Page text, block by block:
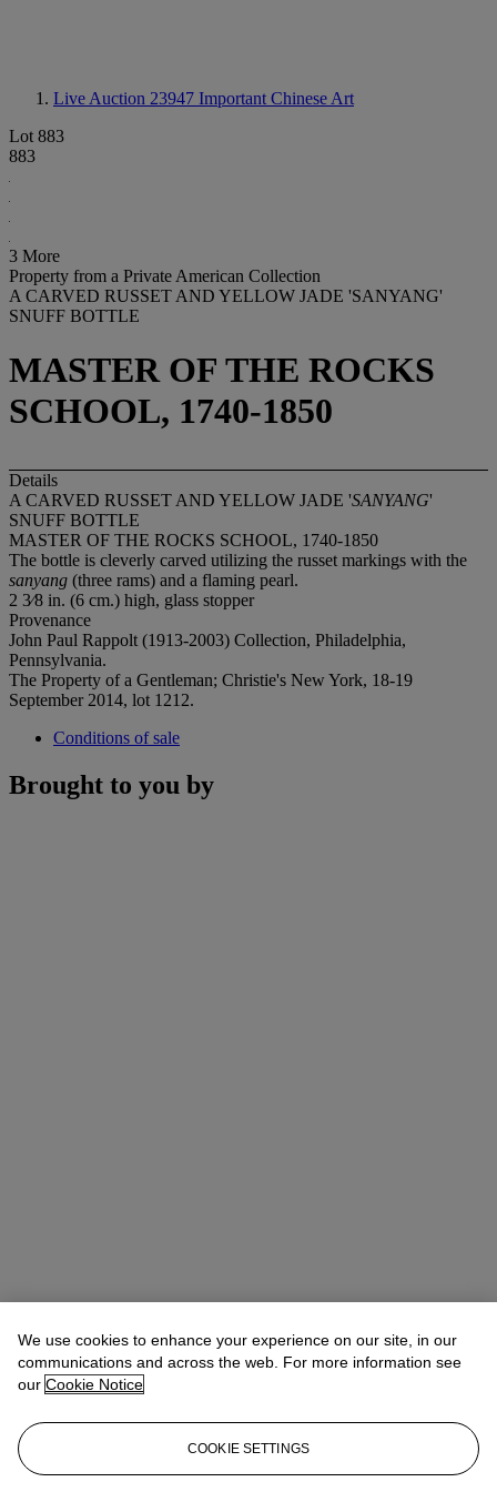
Live Auction 23947 Important Chinese Art
Lot 883
883
3 More
Property from a Private American Collection
A CARVED RUSSET AND YELLOW JADE 'SANYANG'
SNUFF BOTTLE
MASTER OF THE ROCKS
SCHOOL, 1740-1850
Details
A CARVED RUSSET AND YELLOW JADE 'SANYANG'
SNUFF BOTTLE
MASTER OF THE ROCKS SCHOOL, 1740-1850
The bottle is cleverly carved utilizing the russet markings with the
sanyang (three rams) and a flaming pearl.
2 3⁄8 in. (6 cm.) high, glass stopper
Provenance
John Paul Rappolt (1913-2003) Collection, Philadelphia,
Pennsylvania.
The Property of a Gentleman; Christie's New York, 18-19
September 2014, lot 1212.
Conditions of sale
Brought to you by
Rufus Chen (陳嘉安) Head of Sale, AVP, Specialist
Check the condition report or get in touch for additional information
about this
asianartny@christies.com
If you wish to view the condition report of this lot, please sign in to
We use cookies to enhance your experience on our site, in our
communications and across the web. For more information see
our Cookie Notice
COOKIE SETTINGS